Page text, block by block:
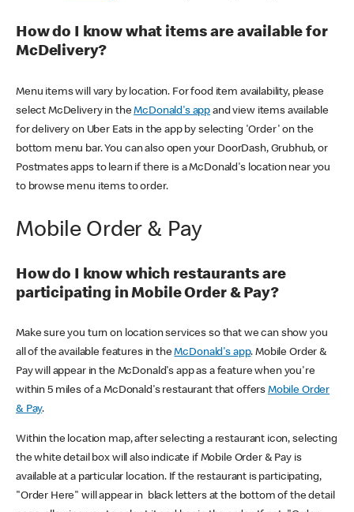
How do I know what items are available for
McDelivery?
Menu items will vary by location. For food item availability, please
select McDelivery in theMcDonald's app and view items available
for delivery on Uber Eats in the app by selecting 'Order' on the
bottom menu bar. You can also open your DoorDash, Grubhub, or
Postmates apps to learn if there is a McDonald's location near you
to browse menu items to order.
Mobile Order & Pay
How do I know which restaurants are
participating in Mobile Order & Pay?
Make sure you turn on location services so that we can show you
all of the available features in theMcDonald's app. Mobile Order &
Pay will appear in the McDonald's app as a feature when you're
within 5 miles of a McDonald's restaurant that offers Mobile Order
& Pay.
Within the location map, after selecting a restaurant icon, selecting
the white detail box will also indicate if Mobile Order & Pay is
available at a particular location. If the restaurant is participating,
"Order Here" will appear in black letters at the bottom of the detail